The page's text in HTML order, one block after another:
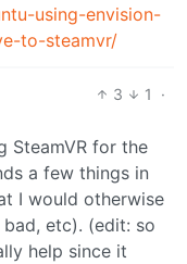
using-envision-
to-steamvr/
3 1
·
SteamVR for the
a few things in
I would otherwise
etc). (edit: so
help since it